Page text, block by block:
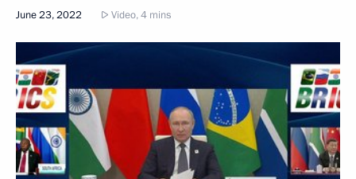
June 23, 2022 Video, 4 mins